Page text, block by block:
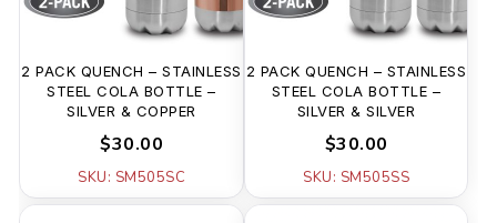
2 PACK QUENCH – STAINLESS
STEEL COLA BOTTLE –
SILVER & COPPER
$30.00
SKU: SM505SC
2 PACK QUENCH – STAINLESS
STEEL COLA BOTTLE –
SILVER & SILVER
$30.00
SKU: SM505SS